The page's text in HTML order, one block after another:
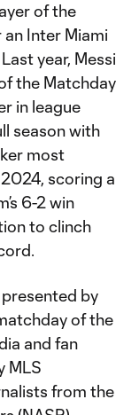
of the
Inter Miami
year, Messi
the Matchday
in league
season with
most
scoring a
6-2 win
to clinch
by
of the
and fan
MLS
from the